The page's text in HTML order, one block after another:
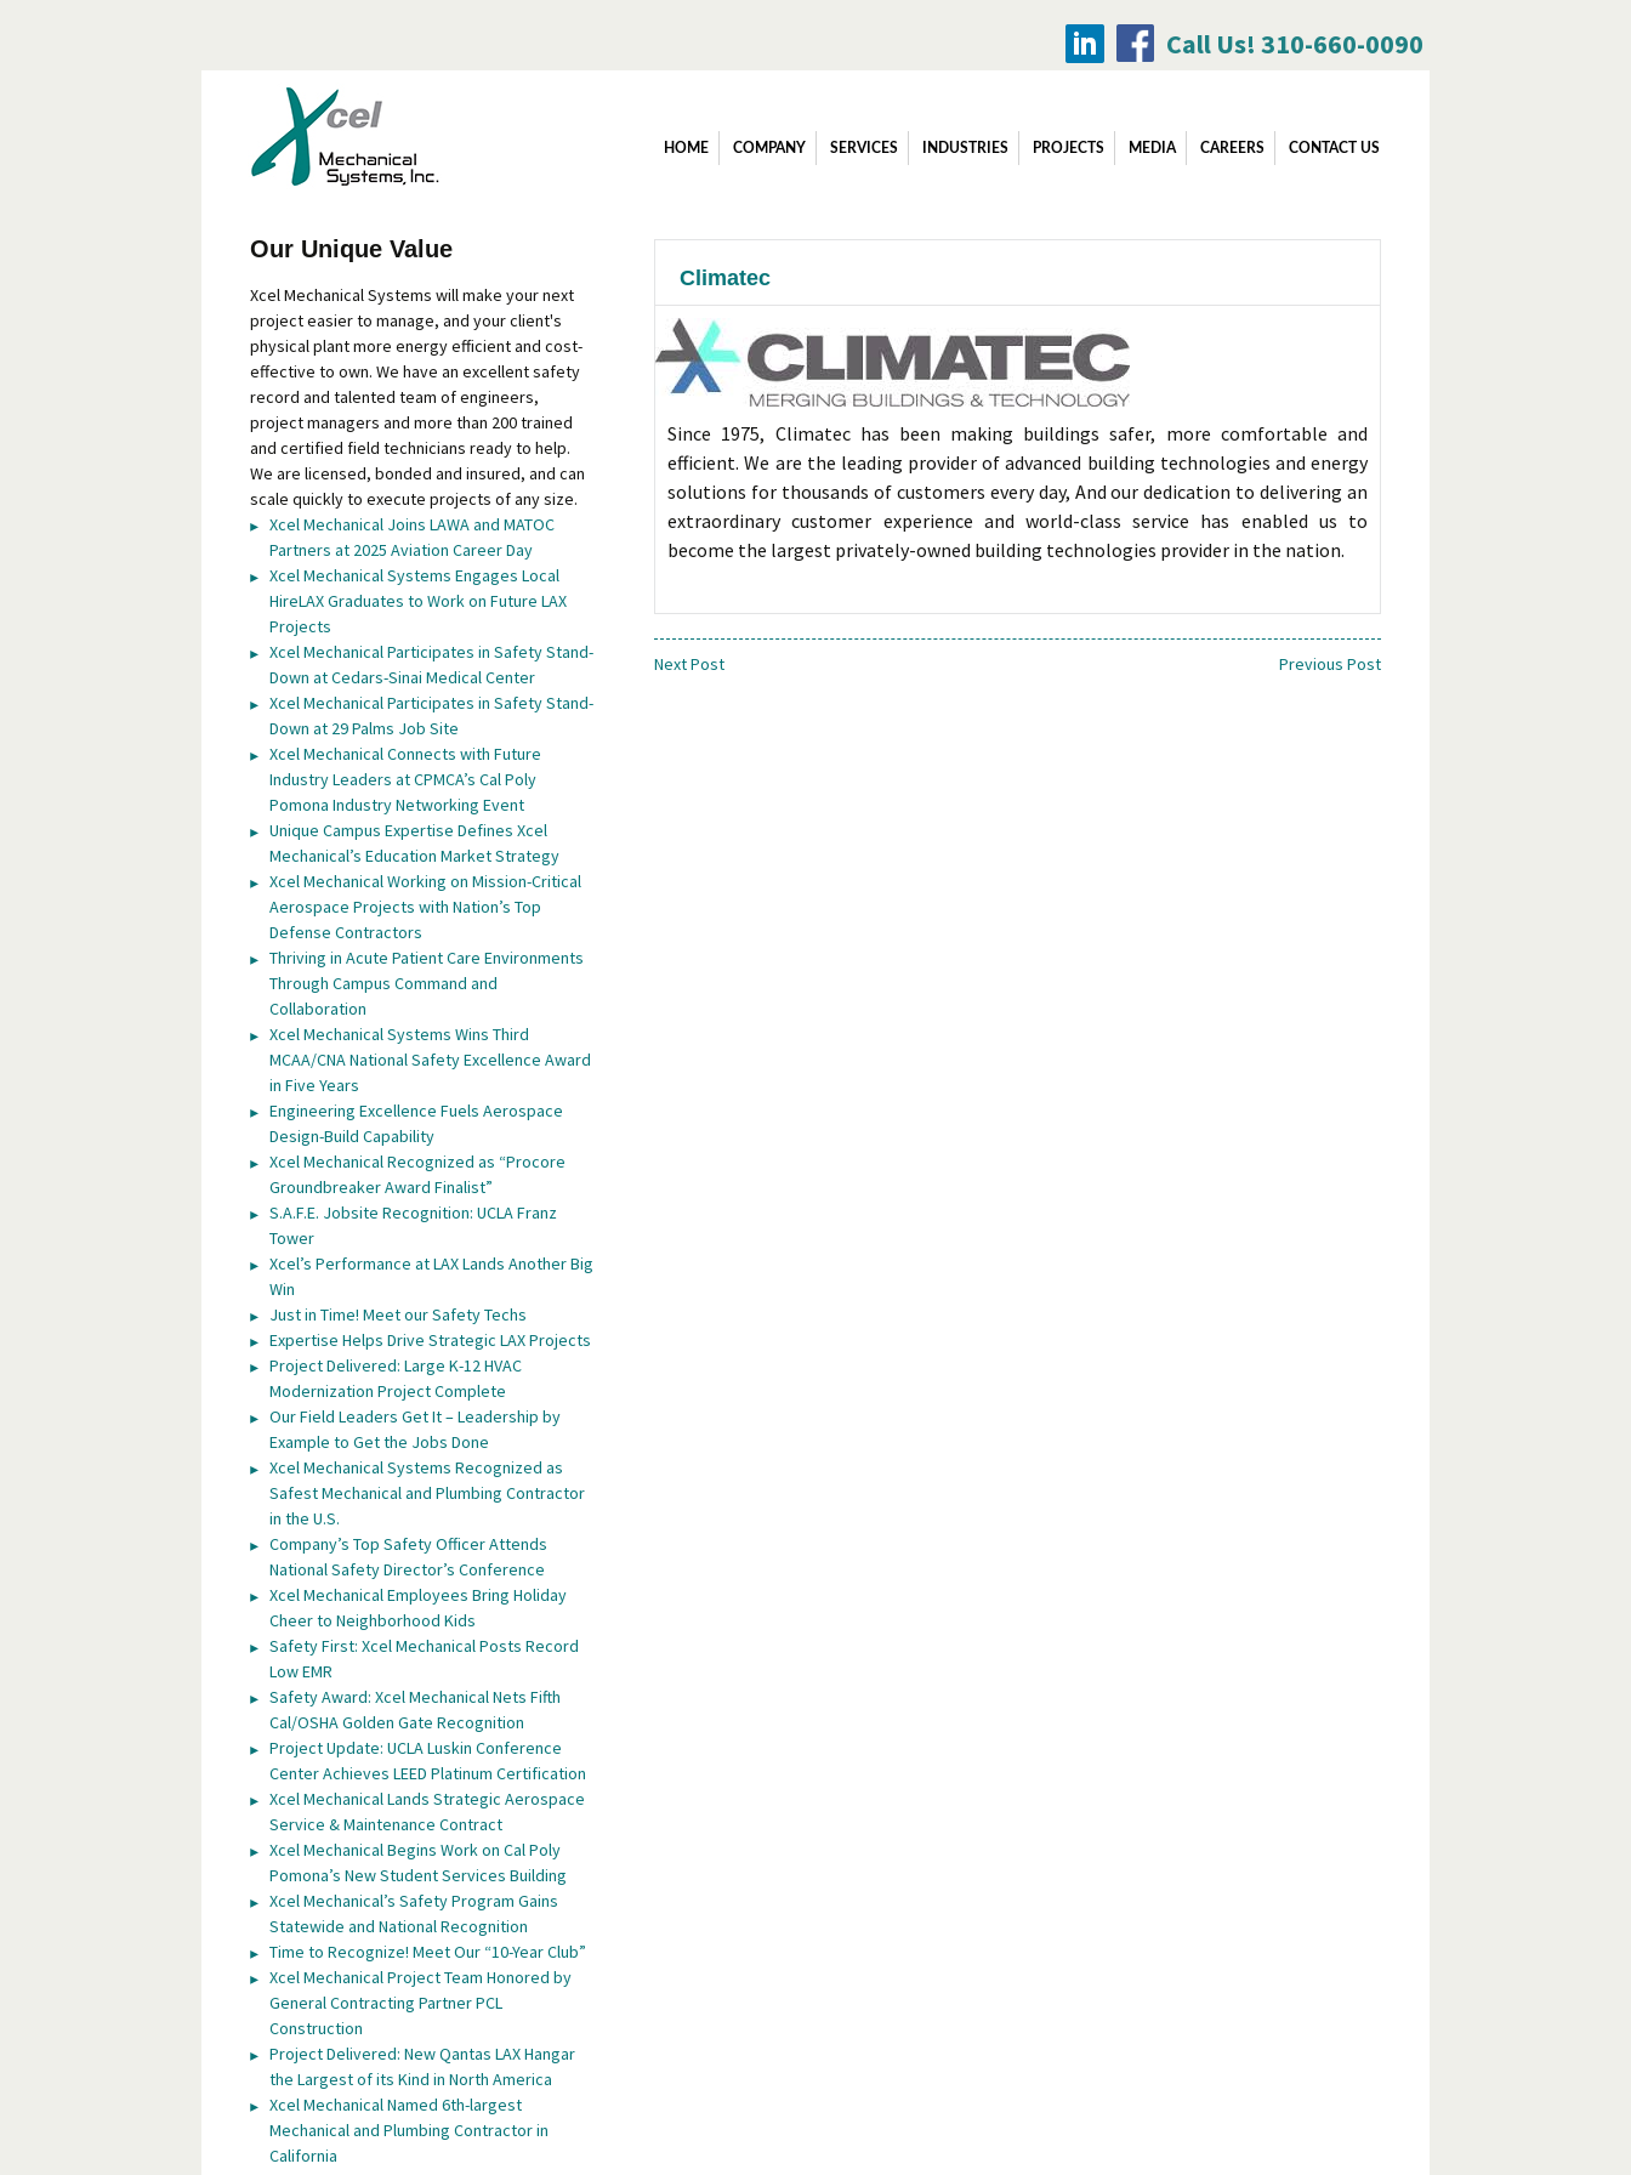
Call Us! 310-660-0090
HOME COMPANY SERVICES INDUSTRIES PROJECTS MEDIA CAREERS CONTACT USSearch
Climatec
Since 1975, Climatec has been making buildings safer, more comfortable and
efficient. We are the leading provider of advanced building technologies and energy
solutions for thousands of customers every day, And our dedication to delivering an
extraordinary customer experience and world-class service has enabled us to
become the largest privately-owned building technologies provider in the nation.
Next Post Previous Post
Our Unique Value
Xcel Mechanical Systems will make your next
project easier to manage, and your client's
physical plant more energy efficient and cost-
effective to own. We have an excellent safety
record and talented team of engineers,
project managers and more than 200 trained
and certified field technicians ready to help.
We are licensed, bonded and insured, and can
scale quickly to execute projects of any size.
Xcel Mechanical Joins LAWA and MATOC
Partners at 2025 Aviation Career Day
Xcel Mechanical Systems Engages Local
HireLAX Graduates to Work on Future LAX
Projects
Xcel Mechanical Participates in Safety Stand-
Down at Cedars-Sinai Medical Center
Xcel Mechanical Participates in Safety Stand-
Down at 29 Palms Job Site
Xcel Mechanical Connects with Future
Industry Leaders at CPMCA’s Cal Poly
Pomona Industry Networking Event
Unique Campus Expertise Defines Xcel
Mechanical’s Education Market Strategy
Xcel Mechanical Working on Mission-Critical
Aerospace Projects with Nation’s Top
Defense Contractors
Thriving in Acute Patient Care Environments
Through Campus Command and
Collaboration
Xcel Mechanical Systems Wins Third
MCAA/CNA National Safety Excellence Award
in Five Years
Engineering Excellence Fuels Aerospace
Design-Build Capability
Xcel Mechanical Recognized as “Procore
Groundbreaker Award Finalist”
S.A.F.E. Jobsite Recognition: UCLA Franz
Tower
Xcel’s Performance at LAX Lands Another Big
Win
Just in Time! Meet our Safety Techs
Expertise Helps Drive Strategic LAX Projects
Project Delivered: Large K-12 HVAC
Modernization Project Complete
Our Field Leaders Get It – Leadership by
Example to Get the Jobs Done
Xcel Mechanical Systems Recognized as
Safest Mechanical and Plumbing Contractor
in the U.S.
Company’s Top Safety Officer Attends
National Safety Director’s Conference
Xcel Mechanical Employees Bring Holiday
Cheer to Neighborhood Kids
Safety First: Xcel Mechanical Posts Record
Low EMR
Safety Award: Xcel Mechanical Nets Fifth
Cal/OSHA Golden Gate Recognition
Project Update: UCLA Luskin Conference
Center Achieves LEED Platinum Certification
Xcel Mechanical Lands Strategic Aerospace
Service & Maintenance Contract
Xcel Mechanical Begins Work on Cal Poly
Pomona’s New Student Services Building
Xcel Mechanical’s Safety Program Gains
Statewide and National Recognition
Time to Recognize! Meet Our “10-Year Club”
Xcel Mechanical Project Team Honored by
General Contracting Partner PCL
Construction
Project Delivered: New Qantas LAX Hangar
the Largest of its Kind in North America
Xcel Mechanical Named 6th-largest
Mechanical and Plumbing Contractor in
California